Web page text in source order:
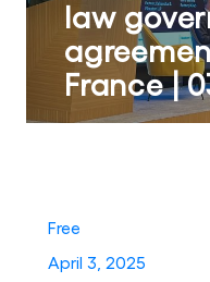
law
France |
Free
April 3, 2025